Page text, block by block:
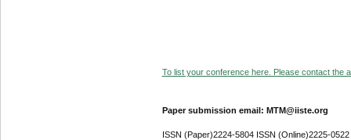
To list your conference here. Please contact the
Paper submission email: MTM@iiste.org
ISSN (Paper)2224-5804 ISSN (Online)2225-0522